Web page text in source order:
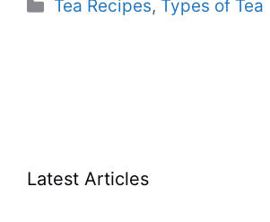
Tea Recipes, Types of Tea
Latest Articles